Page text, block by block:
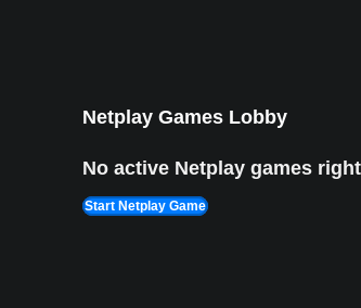
Netplay Games Lobby
No active Netplay games
Start Netplay Game